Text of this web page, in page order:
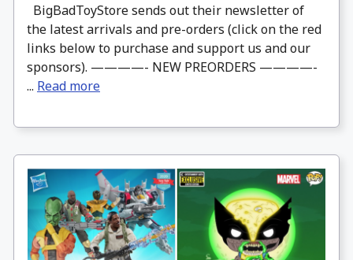
BigBadToyStore sends out their newsletter of
the latest arrivals and pre-orders (click on the red
links below to purchase and support us and our
sponsors). ————- NEW PREORDERS ————-
... Read more